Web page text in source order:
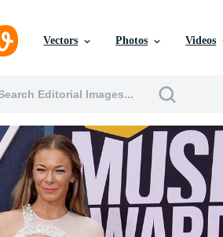
Vectors Photos Videos